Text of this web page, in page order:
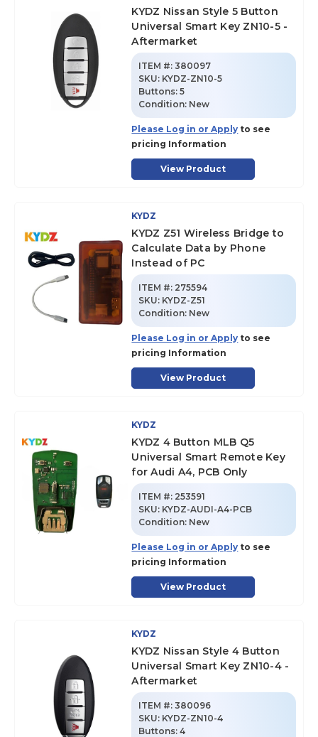
KYDZ Nissan Style 5 Button
Universal Smart Key ZN10-5 -
Aftermarket
ITEM #: 380097
SKU: KYDZ-ZN10-5
Buttons:5
Condition: New
Please Log in or Apply to see
pricing Information
View Product
KYDZ
KYDZ Z51 Wireless Bridge to
Calculate Data by Phone
Instead of PC
ITEM #: 275594
SKU: KYDZ-Z51
Condition: New
Please Log in or Apply to see
pricing Information
View Product
KYDZ
KYDZ 4 Button MLB Q5
Universal Smart Remote Key
for Audi A4, PCB Only
ITEM #: 253591
SKU: KYDZ-AUDI-A4-PCB
Condition: New
Please Log in or Apply to see
pricing Information
View Product
KYDZ
KYDZ Nissan Style 4 Button
Universal Smart Key ZN10-4 -
Aftermarket
ITEM #: 380096
SKU: KYDZ-ZN10-4
Buttons:4